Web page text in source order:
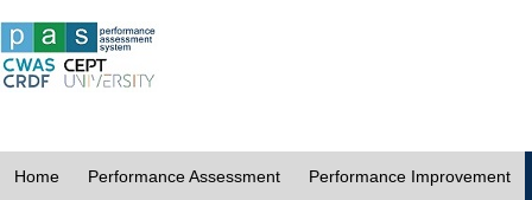
Home Performance Assessment Performance Improvement